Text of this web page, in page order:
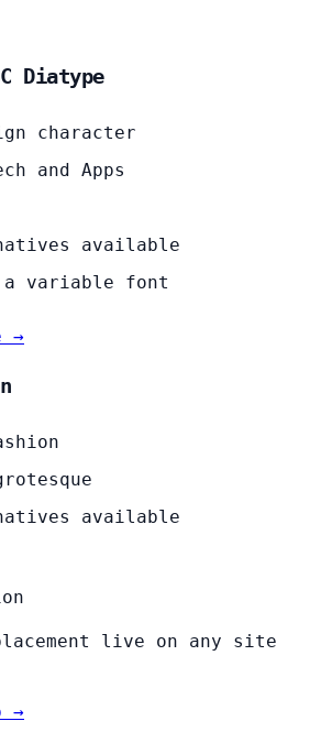
Diatype
character
and Apps
available
variable font
→
available
live on any site
→